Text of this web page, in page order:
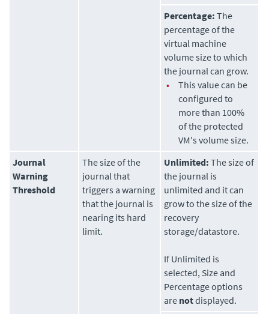
Percentage: The
percentage of the
virtual machine
volume size to which
the journal can grow.
•
This value can be
configured to
more than 100%
of the protected
VM's volume size.
Journal
Warning
Threshold
The size of the
journal that
triggers a warning
that the journal is
nearing its hard
limit.
Unlimited: The size of
the journal is
unlimited and it can
grow to the size of the
recovery
storage/datastore.
If Unlimited is
selected, Size and
Percentage options
are notdisplayed.